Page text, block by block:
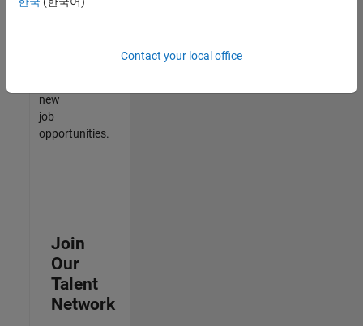
new
job
opportunities.
Join
Our
Talent
Network
Contact your local office